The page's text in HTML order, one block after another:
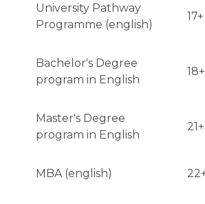
University Pathway
Programme (english)
17+
Bachelor's Degree
program in English
18+
Master's Degree
program in English
21+
MBA (english)